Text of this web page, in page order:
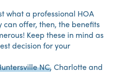
what a professional HOA
offer, then, the benefits
Keep these in mind as
decision for your
NC, Charlotte and